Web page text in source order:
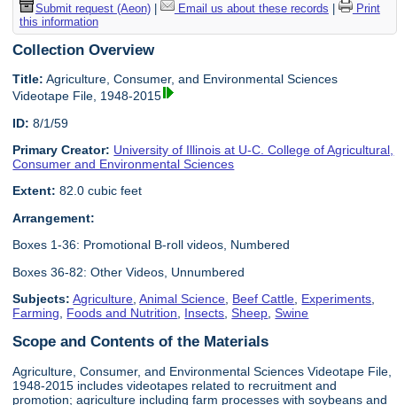
Submit request (Aeon)| Email us about these records
Print
this information
Collection Overview
Title: Agriculture, Consumer, and Environmental Sciences
Videotape File, 1948-2015
ID: 8/1/59
Primary Creator: University of Illinois at U-C. College of Agricultural,
Consumer and Environmental Sciences
Extent: 82.0 cubic feet
Arrangement:
Boxes 1-36: Promotional B-roll videos, Numbered
Boxes 36-82: Other Videos, Unnumbered
Subjects: Agriculture ,Animal Science Beef Cattle Experiments
Farming
Foods and Nutrition Insects ,Sheep ,Swine
Scope and Contents of the Materials
Agriculture, Consumer, and Environmental Sciences Videotape File,
1948-2015 includes videotapes related to recruitment and
promotion; agriculture including farm processes with soybeans and